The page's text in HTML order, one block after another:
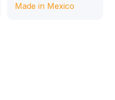
Made in Mexico